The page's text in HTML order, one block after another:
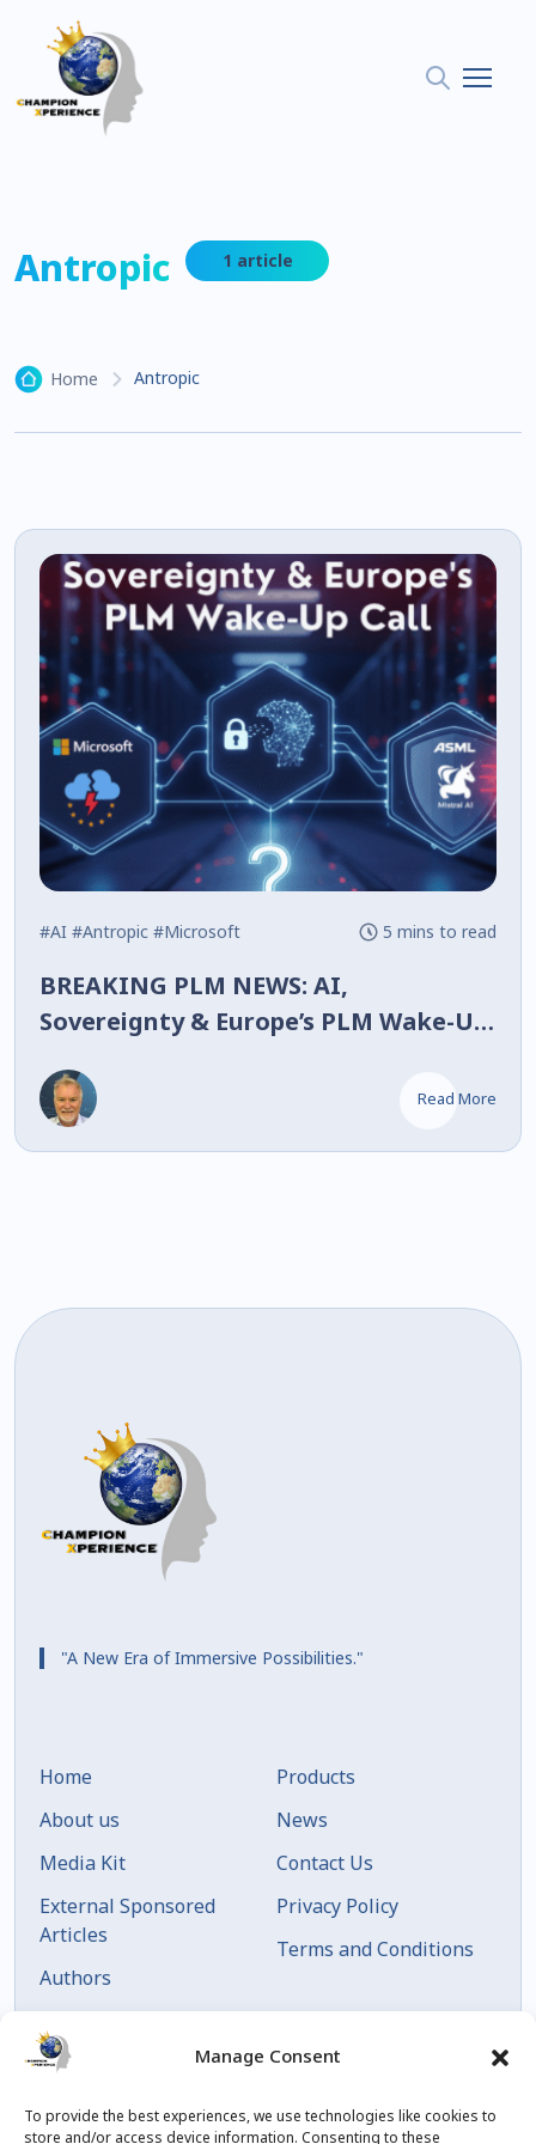
Manage Consent
To provide the best experiences, we use technologies like cookies to
store and/or access device information. Consenting to these
Antropic 1 article
Home Antropic
#AI #Antropic #Microsoft 5 mins to read
BREAKING PLM NEWS: AI,
Sovereignty & Europe’s PLM Wake-Up
Read More
"A New Era of Immersive Possibilities."
Home
About us
Media Kit
External Sponsored
Articles
Authors
Products
News
Contact Us
Privacy Policy
Terms and Conditions